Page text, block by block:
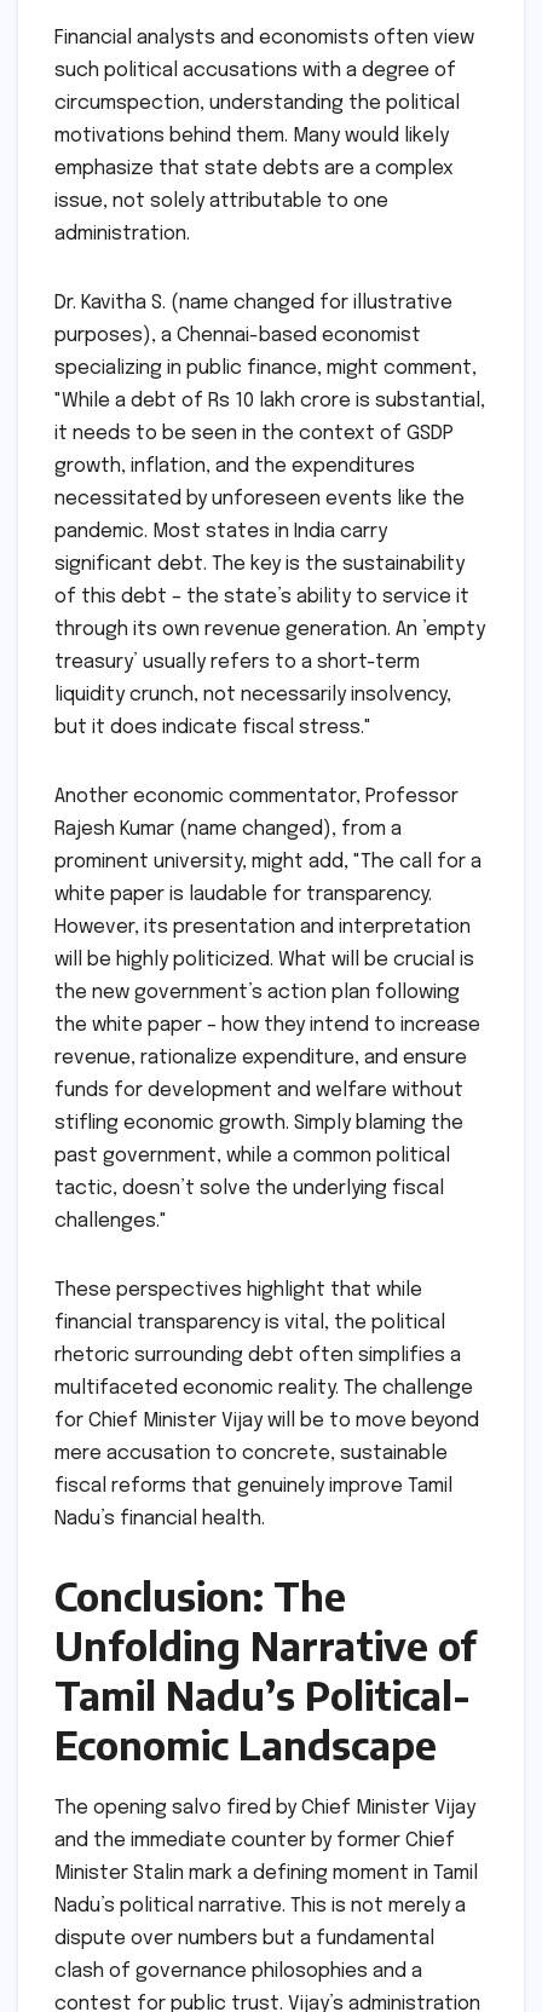
Financial analysts and economists often view
such political accusations with a degree of
circumspection, understanding the political
motivations behind them. Many would likely
emphasize that state debts are a complex
issue, not solely attributable to one
administration.
Dr. Kavitha S. (name changed for illustrative
purposes), a Chennai-based economist
specializing in public finance, might comment,
"While a debt of Rs 10 lakh crore is substantial,
it needs to be seen in the context of GSDP
growth, inflation, and the expenditures
necessitated by unforeseen events like the
pandemic. Most states in India carry
significant debt. The key is the sustainability
of this debt – the state’s ability to service it
through its own revenue generation. An ’empty
treasury’ usually refers to a short-term
liquidity crunch, not necessarily insolvency,
but it does indicate fiscal stress."
Another economic commentator, Professor
Rajesh Kumar (name changed), from a
prominent university, might add, "The call for a
white paper is laudable for transparency.
However, its presentation and interpretation
will be highly politicized. What will be crucial is
the new government’s action plan following
the white paper – how they intend to increase
revenue, rationalize expenditure, and ensure
funds for development and welfare without
stifling economic growth. Simply blaming the
past government, while a common political
tactic, doesn’t solve the underlying fiscal
challenges."
These perspectives highlight that while
financial transparency is vital, the political
rhetoric surrounding debt often simplifies a
multifaceted economic reality. The challenge
for Chief Minister Vijay will be to move beyond
mere accusation to concrete, sustainable
fiscal reforms that genuinely improve Tamil
Nadu’s financial health.
Conclusion: The
Unfolding Narrative of
Tamil Nadu’s Political-
Economic Landscape
The opening salvo fired by Chief Minister Vijay
and the immediate counter by former Chief
Minister Stalin mark a defining moment in Tamil
Nadu’s political narrative. This is not merely a
dispute over numbers but a fundamental
clash of governance philosophies and a
contest for public trust. Vijay’s administration